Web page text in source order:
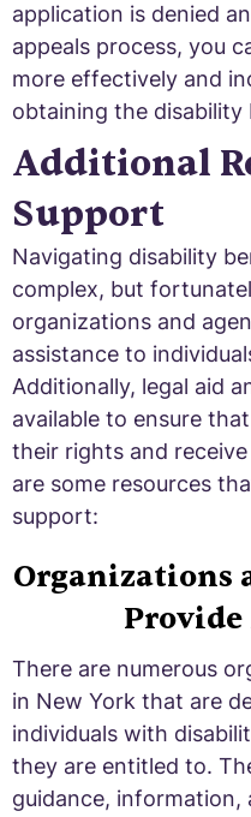
application is denied
appeals process, you
more effectively and
obtaining the disability
Additional
Support
Navigating disability
complex, but
organizations and
assistance to
Additionally, legal aid
available to ensure
their rights and
are some resources
support:
Organizations
Provide
There are numerous
in New York that are
individuals with
they are entitled to.
guidance, information,